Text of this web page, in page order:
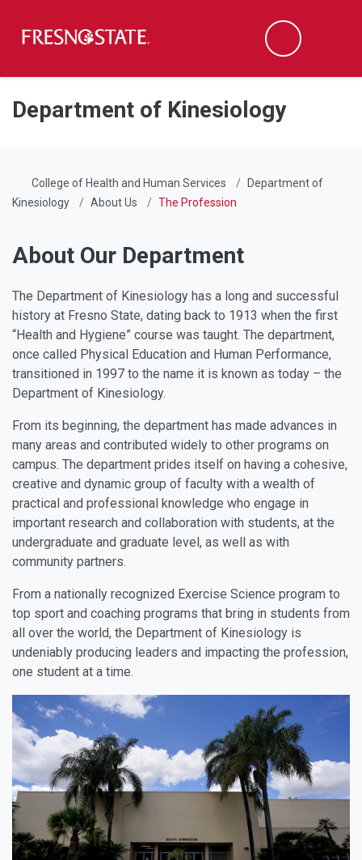
Skip to main content
Skip to main navigation
Skip to footer content
Search
Department of Kinesiology
College of Health and Human Services
Department of
Kinesiology
About Us The Profession
About Our Department
The Department of Kinesiology has a long and successful
history at Fresno State, dating back to 1913 when the first
“Health and Hygiene” course was taught. The department,
once called Physical Education and Human Performance,
transitioned in 1997 to the name it is known as today – the
Department of Kinesiology.
From its beginning, the department has made advances in
many areas and contributed widely to other programs on
campus. The department prides itself on having a cohesive,
creative and dynamic group of faculty with a wealth of
practical and professional knowledge who engage in
important research and collaboration with students, at the
undergraduate and graduate level, as well as with
community partners.
From a nationally recognized Exercise Science program to
top sport and coaching programs that bring in students from
all over the world, the Department of Kinesiology is
undeniably producing leaders and impacting the profession,
one student at a time.